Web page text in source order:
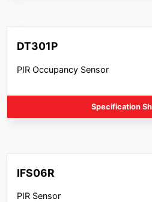
DT301P
PIR Occupancy Sensor
Specification
IFS06R
PIR Sensor